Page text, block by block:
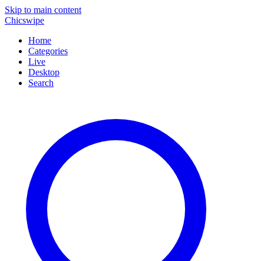
Skip to main content
Chicswipe
Home
Categories
Live
Desktop
Search